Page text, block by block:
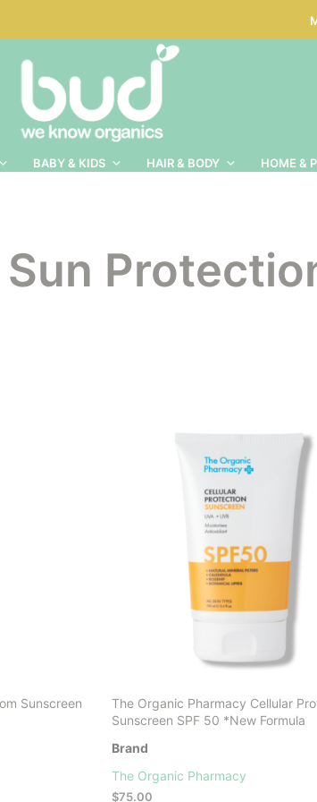
BABY & KIDS HAIR & BODY HOME &
Sunscreen
The Organic Pharmacy Cellular
Sunscreen SPF 50 *New Formula
Brand
The Organic Pharmacy
$75.00